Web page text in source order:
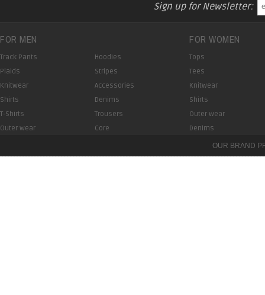
Sign up for Newsletter:
FOR MEN
Track Pants
Plaids
Knitwear
Shirts
T-Shirts
Outer wear
Hoodies
Stripes
Accessories
Denims
Trousers
Core
FOR WOMEN
Tops
Tees
Knitwear
Shirts
Outer wear
Denims
OUR BRAND